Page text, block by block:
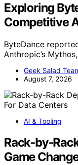
Exploring
Competitive
ByteDance
Anthropic’s
Geek Salad
August 7, 2026
AI & Tooling
Rack-by-
Game